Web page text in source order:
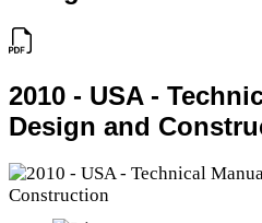
2010 - USA -
Design and